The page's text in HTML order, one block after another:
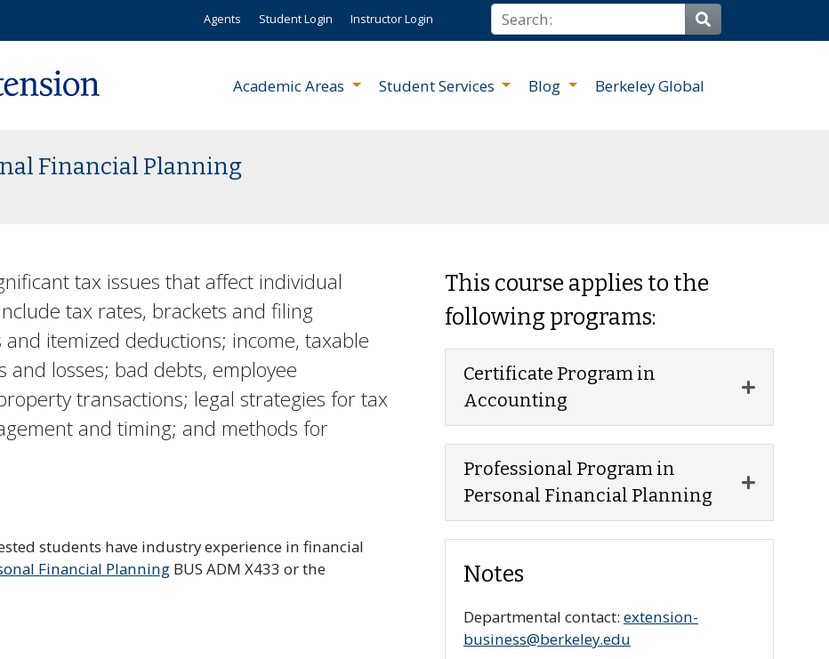
Agents Student Login Instructor Login Search
Site Search
Academic Areas Student Services Blog Berkeley Global
Financial Planning
tax issues that affect individual
tax rates, brackets and filing
itemized deductions; income, taxable
and losses; bad debts, employee
transactions; legal strategies for tax
and timing; and methods for
students have industry experience in financial
Financial Planning BUS ADM X433 or the
This course applies to the
following programs:
Certificate Program in
Accounting
Expand
Professional Program in
Personal Financial Planning
Expand
Notes
Departmental contact: extension-
business@berkeley.edu